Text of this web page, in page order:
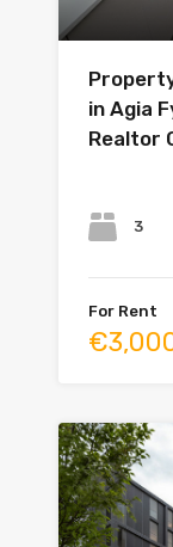
in Agia
Realtor
3
For Rent